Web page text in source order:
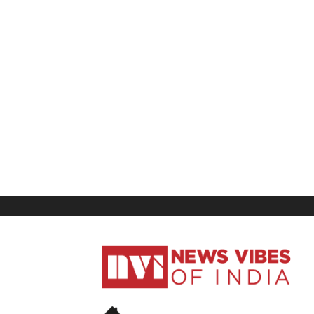
News
Vibes
India